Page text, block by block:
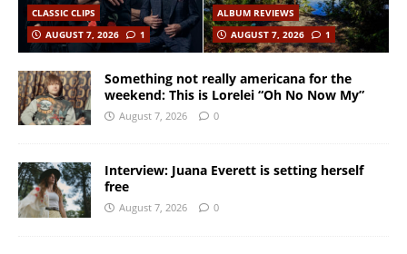
CLASSIC CLIPS
AUGUST 7, 2026
1
ALBUM REVIEWS
AUGUST 7, 2026
1
Something not really americana for the
weekend: This is Lorelei “Oh No Now My”
August 7, 2026 0
Interview: Juana Everett is setting herself
free
August 7, 2026 0